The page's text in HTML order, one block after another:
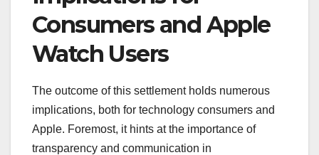
Consumers and Apple
Watch Users
The outcome of this settlement holds numerous
implications, both for technology consumers and
Apple. Foremost, it hints at the importance of
transparency and communication in